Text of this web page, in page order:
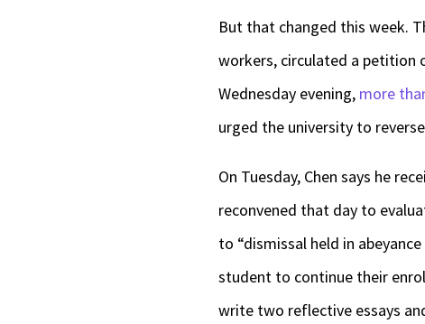
But that changed this week.
workers, circulated a petition
Wednesday evening, more
urged the university to
On Tuesday, Chen says he
reconvened that day to
to “dismissal held in
student to continue their
write two reflective essays